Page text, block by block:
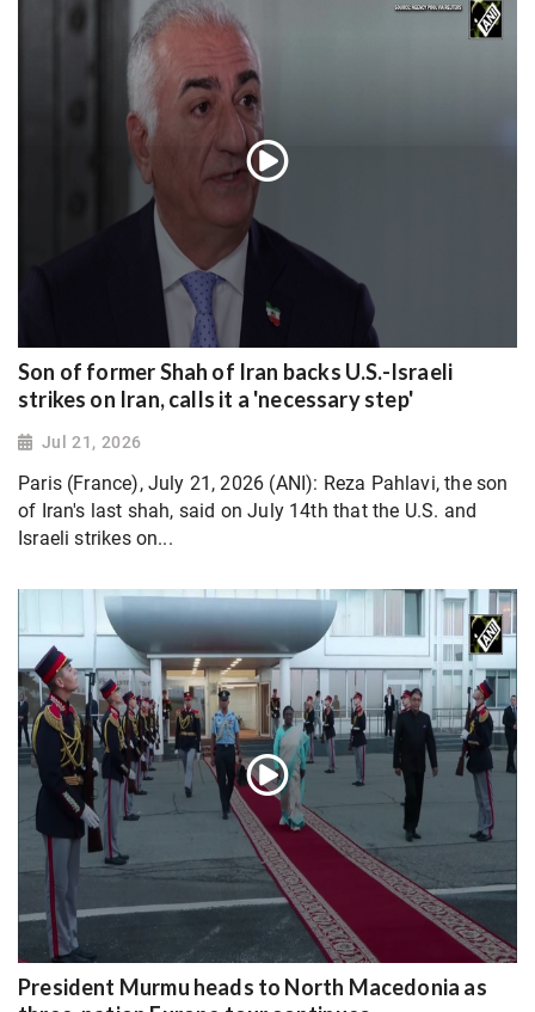
Son of former Shah of Iran backs U.S.-Israeli
strikes on Iran, calls it a 'necessary step'
Jul 21, 2026
Paris (France), July 21, 2026 (ANI): Reza Pahlavi, the son
of Iran's last shah, said on July 14th that the U.S. and
Israeli strikes on...
President Murmu heads to North Macedonia as